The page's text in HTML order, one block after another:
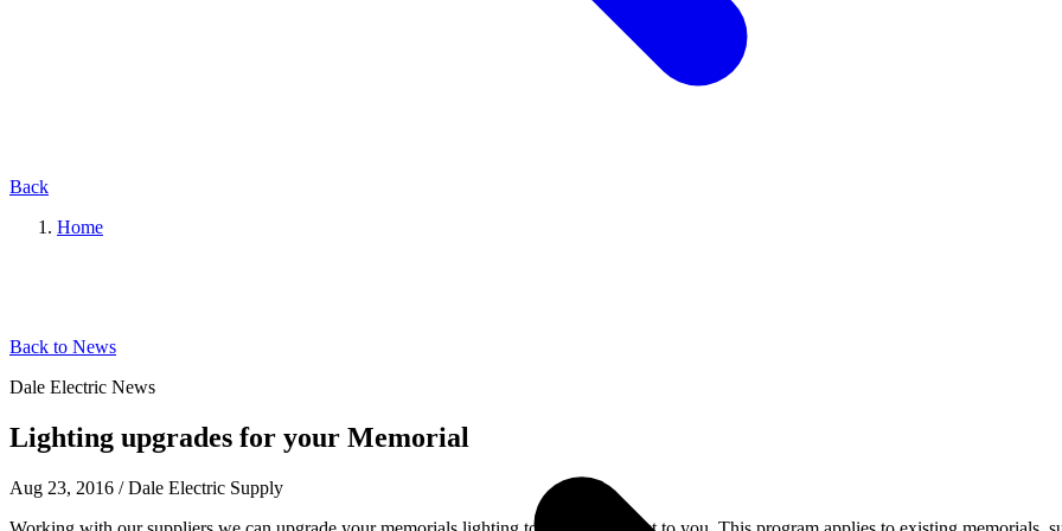
Back
Home
Back to News
Dale Electric News
Lighting upgrades for your Memorial
Aug 23, 2016 / Dale Electric Supply